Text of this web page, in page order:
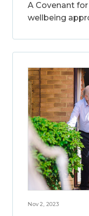
A Covenant
wellbeing
Nov 2, 2023